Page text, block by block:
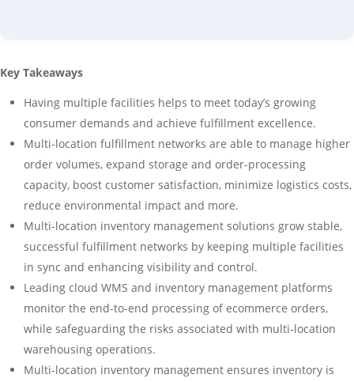
Key Takeaways
Having multiple facilities helps to meet today’s growing
consumer demands and achieve fulfillment excellence.
Multi-location fulfillment networks are able to manage higher
order volumes, expand storage and order-processing
capacity, boost customer satisfaction, minimize logistics costs,
reduce environmental impact and more.
Multi-location inventory management solutions grow stable,
successful fulfillment networks by keeping multiple facilities
in sync and enhancing visibility and control.
Leading cloud WMS and inventory management platforms
monitor the end-to-end processing of ecommerce orders,
while safeguarding the risks associated with multi-location
warehousing operations.
Multi-location inventory management ensures inventory is